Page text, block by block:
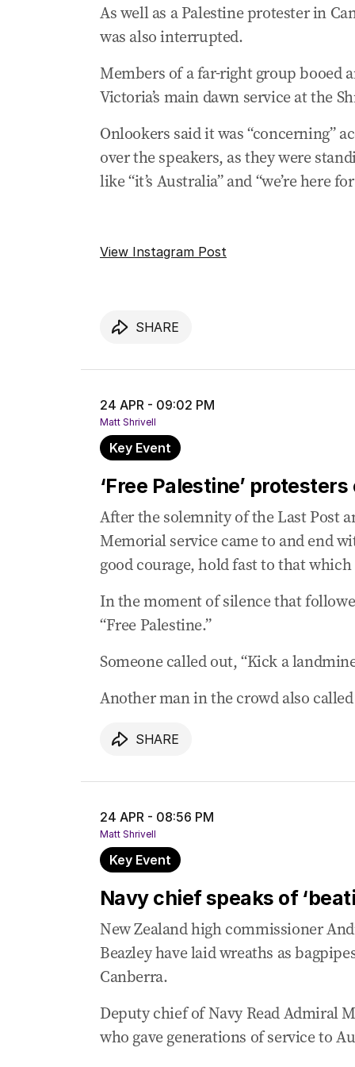
Videos emerge of men confronting TV
12:43 AM
Cook slams Perth heckler as another
25 Apr 2025-12:17 AM
24 Apr 2025-11:05 PM
Victorian Premier slams Melbourne
24 Apr 2025-10:19 PM
Crowd of over 25,000 attended dawn
‘Disgusting’: Veterans Affairs Minister
24 Apr 2025- 09:35 PM
Chaos in Melbourne as far-right
24 Apr 2025-
‘Free Palestine’ protesters chant at
24 Apr 2025 -
08:56 PM
Navy chief speaks of ‘beating heart of
24 Apr 2025- 08:49 PM
Dutton speaks of courage from Victoria
24 Apr 2025-08:33 PM
Albanese says ANZAC is ‘immortal’ in
As well as a Palestine protester in
was also interrupted.
Members of a far-right group booed
Victoria’s main dawn service at the
Onlookers said it was “concerning”
over the speakers, as they were
like “it’s Australia” and “we’re here
View Instagram Post
SHARE
24 APR - 09:02 PM
Matt Shrivell
Key Event
‘Free Palestine’
After the solemnity of the Last Post
Memorial service came to and end
good courage, hold fast to that which
In the moment of silence that
“Free Palestine.”
Someone called out, “Kick a
Another man in the crowd also
SHARE
24 APR - 08:56 PM
Matt Shrivell
Key Event
Navy chief speaks of
New Zealand high commissioner
Beazley have laid wreaths as
Canberra.
Deputy chief of Navy Read Admiral
who gave generations of service to